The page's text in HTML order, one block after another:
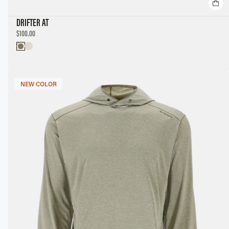
DRIFTER AT
DISCOUNTED
PRICE
$100.00
NEW COLOR
NEW COLOR